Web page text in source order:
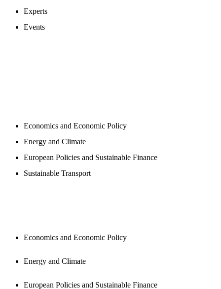
Experts
Events
Economics and Economic Policy
Energy and Climate
European Policies and Sustainable Finance
Sustainable Transport
Economics and Economic Policy
Energy and Climate
European Policies and Sustainable Finance